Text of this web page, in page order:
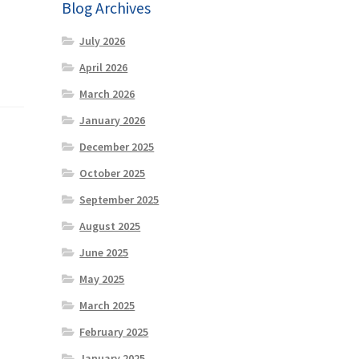
Blog Archives
July 2026
April 2026
March 2026
January 2026
December 2025
October 2025
September 2025
August 2025
June 2025
May 2025
March 2025
February 2025